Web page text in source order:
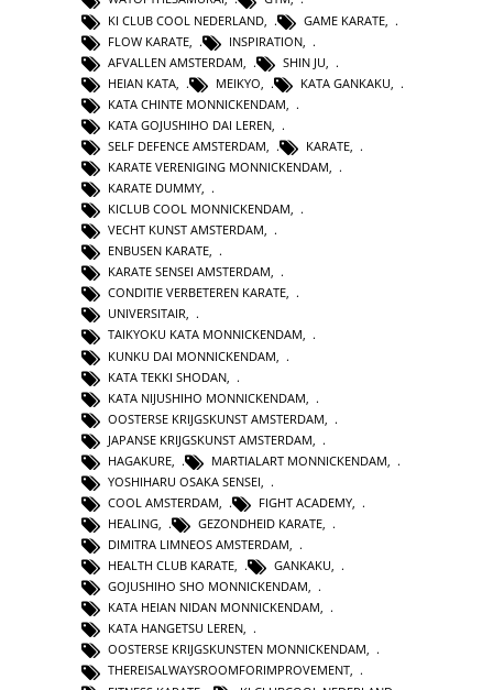
KI CLUB COOL NEDERLAND
GAME KARATE
FLOW KARATE
INSPIRATION
AFVALLEN AMSTERDAM
SHIN JU
HEIAN KATA
MEIKYO KATA GANKAKU
KATA CHINTE MONNICKENDAM
KATA GOJUSHIHO DAI LEREN
SELF DEFENCE AMSTERDAM
KARATE
KARATE VERENIGING MONNICKENDAM
KARATE DUMMY,
KICLUB COOL MONNICKENDAM,
VECHT KUNST AMSTERDAM,
ENBUSEN KARATE,
KARATE SENSEI AMSTERDAM,
CONDITIE VERBETEREN KARATE,
UNIVERSITAIR,
TAIKYOKU KATA MONNICKENDAM,
KUNKU DAI MONNICKENDAM
KATA TEKKI SHODAN
KATA NIJUSHIHO MONNICKENDAM
OOSTERSE KRIJGSKUNST AMSTERDAM
JAPANSE KRIJGSKUNST AMSTERDAM
HAGAKURE
MARTIALART MONNICKENDAM
YOSHIHARU OSAKA SENSEI
COOL AMSTERDAM
FIGHT ACADEMY
HEALING, GEZONDHEID KARATE,
DIMITRA LIMNEOS AMSTERDAM,
HEALTH CLUB KARATE, GANKAKU,
GOJUSHIHO SHO MONNICKENDAM,
KATA HEIAN NIDAN MONNICKENDAM,
KATA HANGETSU LEREN,
OOSTERSE KRIJGSKUNSTEN MONNICKENDAM,
THEREISALWAYSROOMFORIMPROVEMENT,